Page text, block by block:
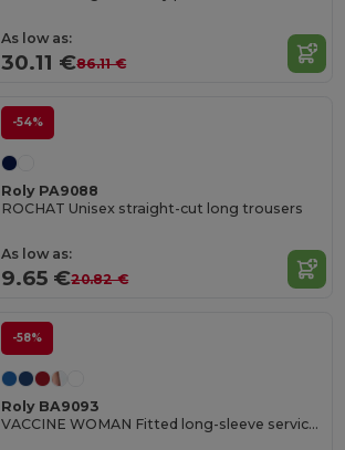
As low as:
30.11 €86.11 €
-54%
Roly PA9088
ROCHAT Unisex straight-cut long trousers
As low as:
9.65 €20.82 €
-58%
Roly BA9093
VACCINE WOMAN Fitted long-sleeve service gown